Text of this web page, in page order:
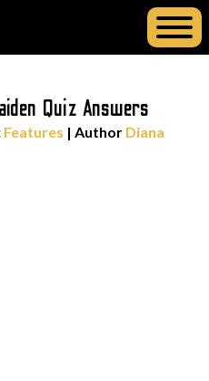
Quiz Answers
Features | Author Diana